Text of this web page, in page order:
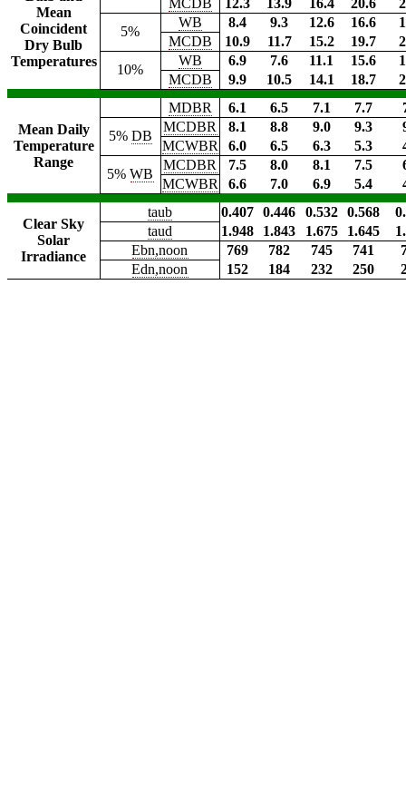
Mean
Coincident
Dry Bulb
Temperatures
MCDB 12.3 13.9 16.4 20.6
5%
WB 8.4 9.3 12.6 16.6
MCDB
10.9 11.7 15.2 19.7
10%
WB 6.9 7.6 11.1 15.6
MCDB
9.9 10.5 14.1 18.7
Mean Daily
Temperature
Range
MDBR 6.1 6.5 7.1 7.7
5% DB
MCDBR 8.1 8.8 9.0 9.3
MCWBR
6.0 6.5 6.3 5.3
5%WB
MCDBR 7.5 8.0 8.1 7.5
MCWBR
6.6 7.0 6.9 5.4
Clear Sky
Solar
Irradiance
taub 0.407 0.446 0.532 0.568
taud
1.948 1.843 1.675 1.645
Ebn,noon
769 782 745 741
Edn,noon
152 184 232 250